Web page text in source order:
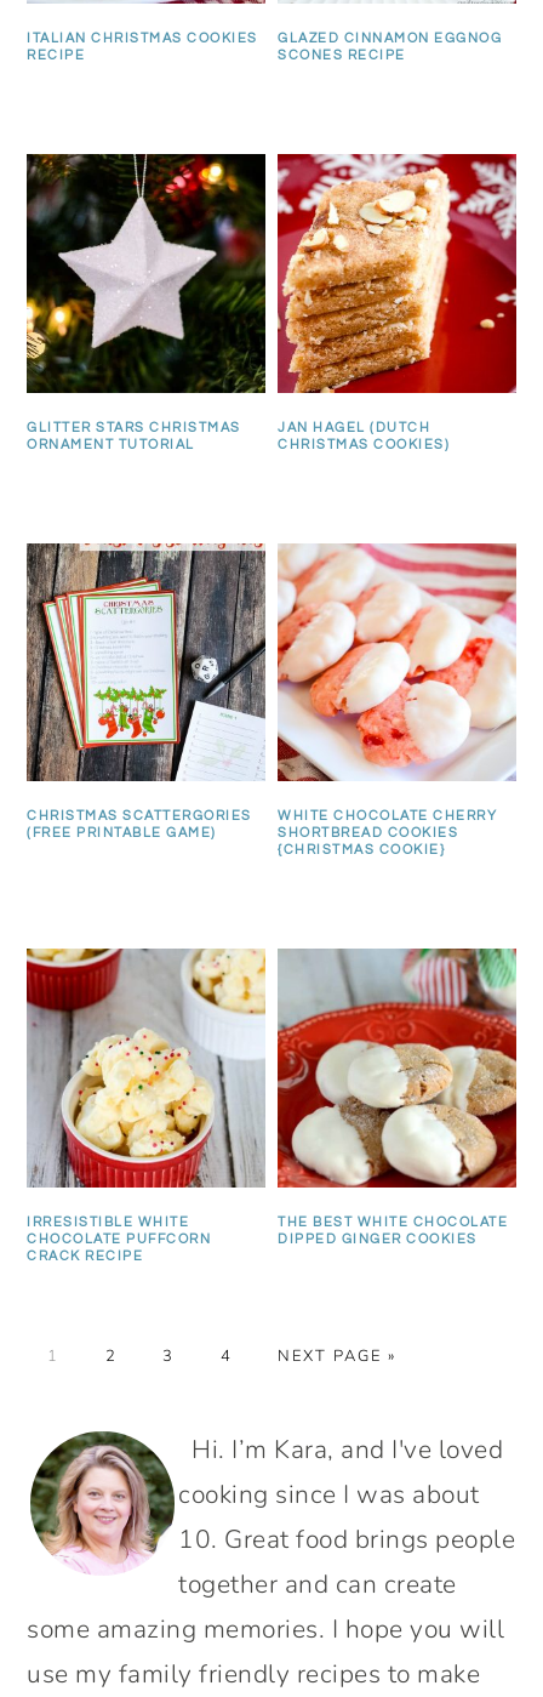
ITALIAN CHRISTMAS COOKIES
RECIPE
GLAZED CINNAMON EGGNOG
SCONES RECIPE
GLITTER STARS CHRISTMAS
ORNAMENT TUTORIAL
JAN HAGEL (DUTCH
CHRISTMAS COOKIES)
CHRISTMAS SCATTERGORIES
(FREE PRINTABLE GAME)
WHITE CHOCOLATE CHERRY
SHORTBREAD COOKIES
{CHRISTMAS COOKIE}
IRRESISTIBLE WHITE
CHOCOLATE PUFFCORN
CRACK RECIPE
THE BEST WHITE CHOCOLATE
DIPPED GINGER COOKIES
PAGE
1 PAGE
2 PAGE
3 PAGE
4
GO
NEXT PAGE »
PRIMARY
SIDEBAR
Hi. I’m Kara, and I've loved
cooking since I was about
10. Great food brings people
together and can create
some amazing memories. I hope you will
use my family friendly recipes to make